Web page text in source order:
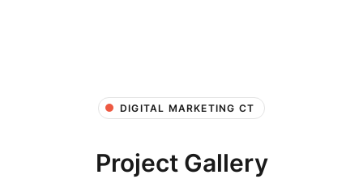
DIGITAL MARKETING CT
Project Gallery